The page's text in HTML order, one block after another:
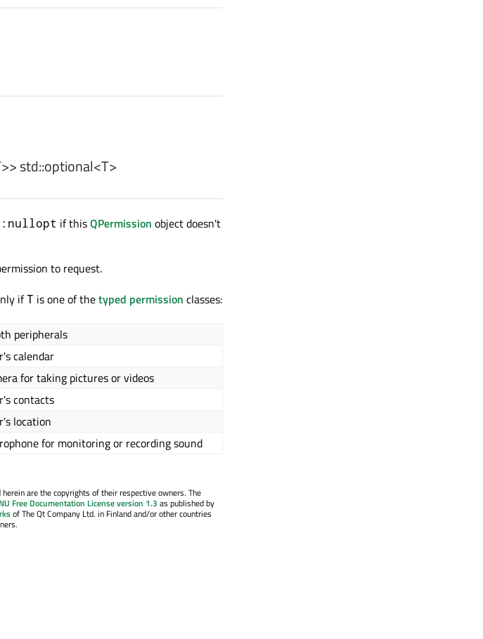
std::optional<T>
if thisQPermission object doesn't
to request.
ifT is one of thetyped permission classes:
peripherals
calendar
for taking pictures or videos
contacts
location
for monitoring or recording sound
are the copyrights of their respective owners. The
Free Documentation License version 1.3 as published by
of The Qt Company Ltd. in Finland and/or other countries